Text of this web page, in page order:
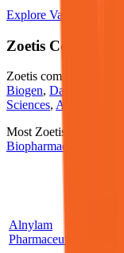
Explore Valuation
Zoetis Competitors
Zoetis competitors
Biogen, Daiichi Sankyo
Sciences, Astellas
Most Zoetis public
Biopharmaceuticals
Alnylam
Pharmaceuticals